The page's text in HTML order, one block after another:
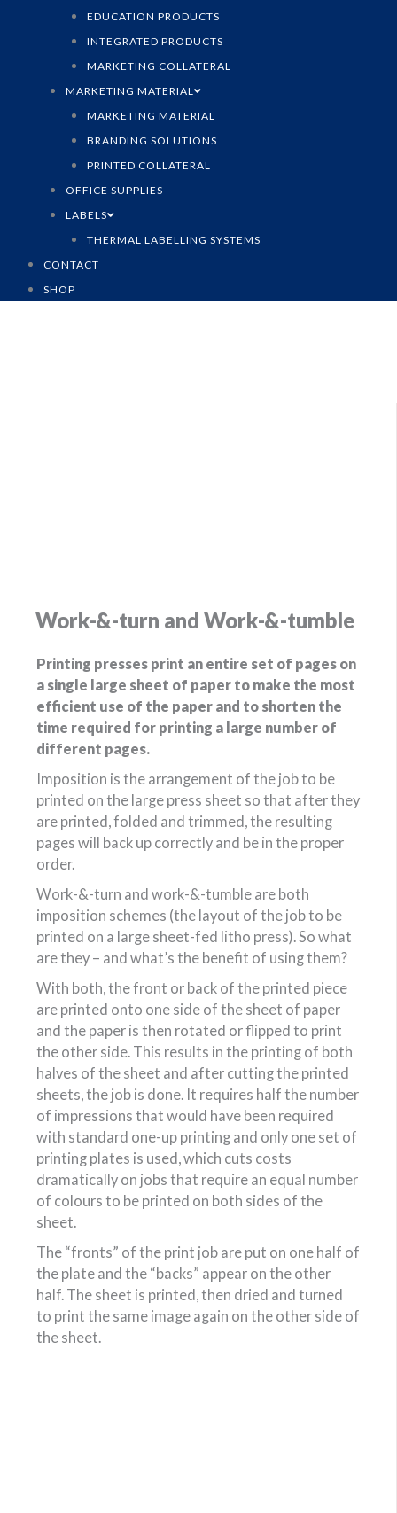
EDUCATION PRODUCTS
INTEGRATED PRODUCTS
MARKETING COLLATERAL
MARKETING MATERIAL
MARKETING MATERIAL
BRANDING SOLUTIONS
PRINTED COLLATERAL
OFFICE SUPPLIES
LABELS
THERMAL LABELLING SYSTEMS
CONTACT
SHOP
Work-&-turn and Work-&-tumble
Printing presses print an entire set of pages on
a single large sheet of paper to make the most
efficient use of the paper and to shorten the
time required for printing a large number of
different pages.
Imposition is the arrangement of the job to be
printed on the large press sheet so that after they
are printed, folded and trimmed, the resulting
pages will back up correctly and be in the proper
order.
Work-&-turn and work-&-tumble are both
imposition schemes (the layout of the job to be
printed on a large sheet-fed litho press). So what
are they – and what’s the benefit of using them?
With both, the front or back of the printed piece
are printed onto one side of the sheet of paper
and the paper is then rotated or flipped to print
the other side. This results in the printing of both
halves of the sheet and after cutting the printed
sheets, the job is done. It requires half the number
of impressions that would have been required
with standard one-up printing and only one set of
printing plates is used, which cuts costs
dramatically on jobs that require an equal number
of colours to be printed on both sides of the
sheet.
The “fronts” of the print job are put on one half of
the plate and the “backs” appear on the other
half. The sheet is printed, then dried and turned
to print the same image again on the other side of
the sheet.